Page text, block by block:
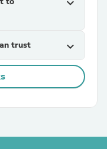
expand_more
trust expand_more